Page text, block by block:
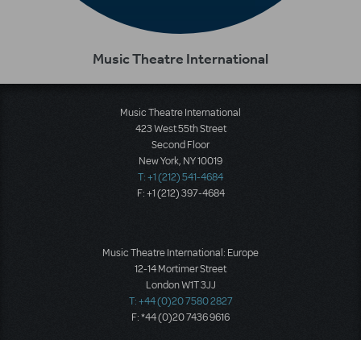
Music Theatre International
Music Theatre International
423 West 55th Street
Second Floor
New York, NY 10019
T: +1 (212) 541-4684
F: +1 (212) 397-4684
Music Theatre International: Europe
12-14 Mortimer Street
London W1T 3JJ
T: +44 (0)20 7580 2827
F: *44 (0)20 7436 9616